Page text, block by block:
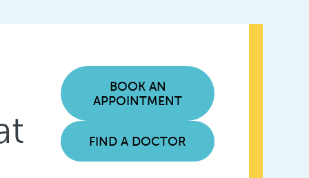
BOOK AN
APPOINTMENT
FIND A DOCTOR